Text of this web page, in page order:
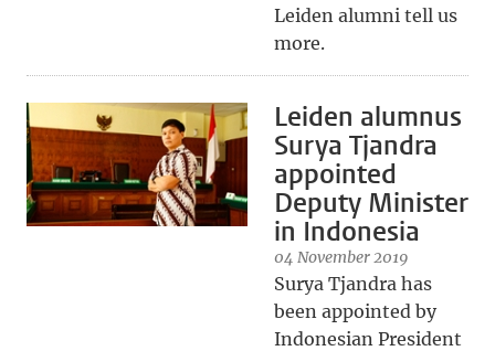
Leiden alumni tell us
more.
Leiden alumnus
Surya Tjandra
appointed
Deputy Minister
in Indonesia
04 November 2019
Surya Tjandra has
been appointed by
Indonesian President